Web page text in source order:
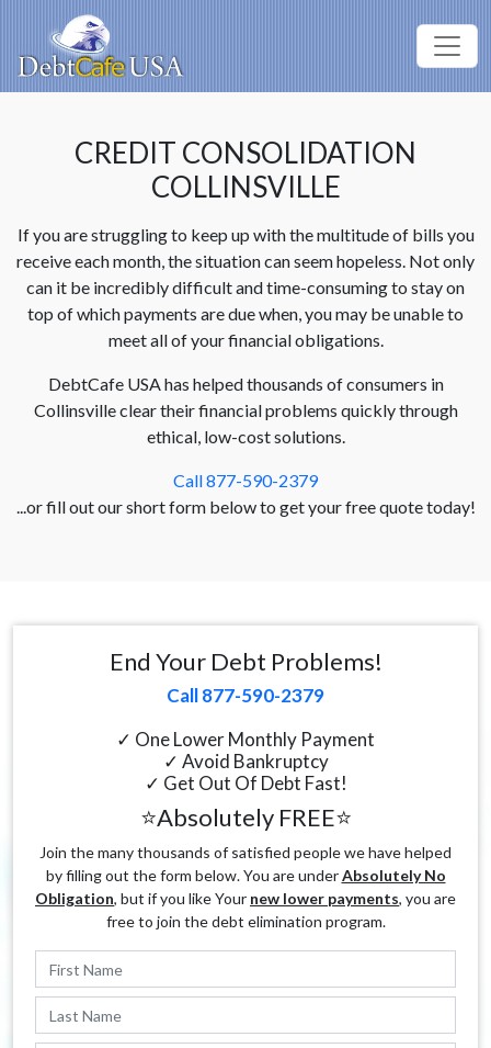
CREDIT CONSOLIDATION
COLLINSVILLE
If you are struggling to keep up with the multitude of bills you
receive each month, the situation can seem hopeless. Not only
can it be incredibly difficult and time-consuming to stay on
top of which payments are due when, you may be unable to
meet all of your financial obligations.
DebtCafe USA has helped thousands of consumers in
Collinsville clear their financial problems quickly through
ethical, low-cost solutions.
Call 877-590-2379
...or fill out our short form below to get your free quote today!
End Your Debt Problems!
Call 877-590-2379
✓ One Lower Monthly Payment
✓ Avoid Bankruptcy
✓ Get Out Of Debt Fast!
⭐Absolutely FREE⭐
Join the many thousands of satisfied people we have helped
by filling out the form below. You are underAbsolutely No
Obligation, but if you like Your new lower payments, you are
free to join the debt elimination program.